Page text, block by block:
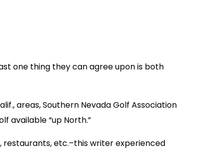
one thing they can agree upon is both
areas, Southern Nevada Golf Association
available “up North.”
etc.–this writer experienced